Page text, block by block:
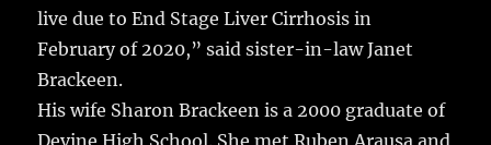
live due to End Stage Liver Cirrhosis in
February of 2020,” said sister-in-law Janet
Brackeen.
His wife Sharon Brackeen is a 2000 graduate of
Devine High School. She met Ruben Arausa and